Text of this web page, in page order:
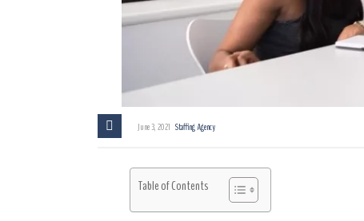
June 3, 2021 Staffing Agency
Table of Contents